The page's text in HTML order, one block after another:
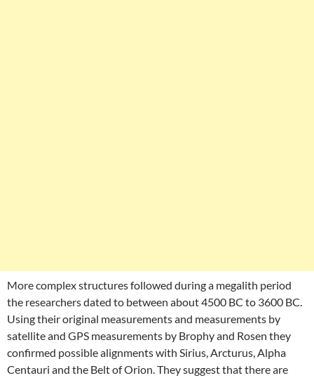
More complex structures followed during a megalith period
the researchers dated to between about 4500 BC to 3600 BC.
Using their original measurements and measurements by
satellite and GPS measurements by Brophy and Rosen they
confirmed possible alignments with Sirius, Arcturus, Alpha
Centauri and the Belt of Orion. They suggest that there are